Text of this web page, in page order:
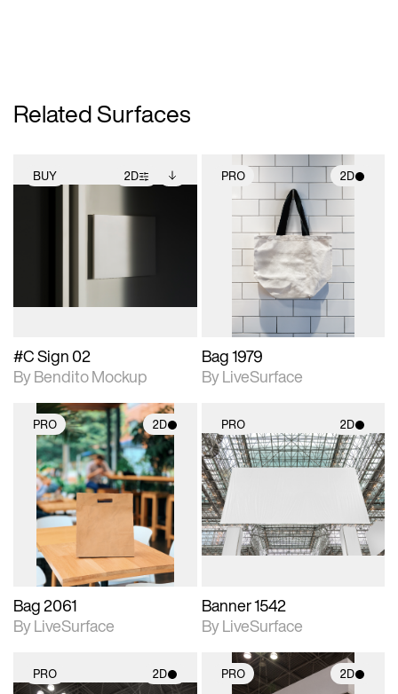
Related Surfaces
BUY 2D
2D scene with
adjustments.
Includes additional
View Surface Info to
#C Sign 02
By Bendito Mockup
PRO 2D
2D scene with
photographic details.
Includes support for
materials and lighting.
Bag 1979
By LiveSurface
PRO 2D
2D scene with
photographic details.
Includes support for
materials and lighting.
Bag 2061
By LiveSurface
PRO 2D
2D scene with
Banner 1542
By LiveSurface
PRO 2D PRO 2D